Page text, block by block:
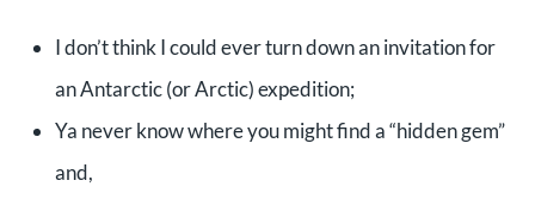
I don’t think I could ever turn down an invitation for
an Antarctic (or Arctic) expedition;
Ya never know where you might find a “hidden gem”
and,